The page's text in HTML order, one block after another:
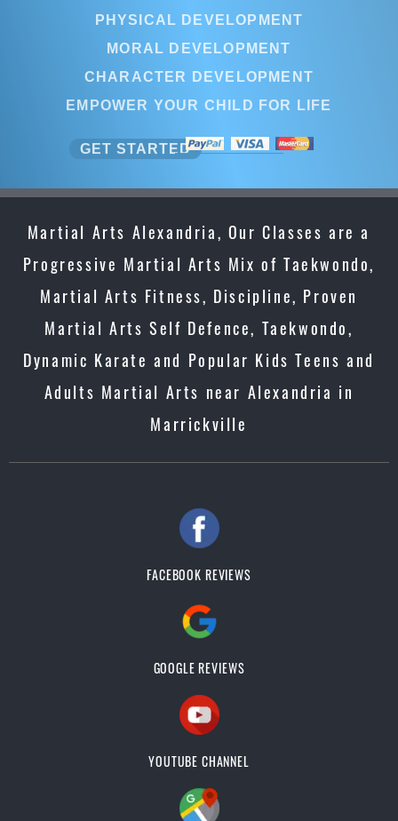
PHYSICAL DEVELOPMENT
MORAL DEVELOPMENT
CHARACTER DEVELOPMENT
EMPOWER YOUR CHILD FOR LIFE
GET STARTED
Martial Arts Alexandria, Our Classes are a
Progressive Martial Arts Mix of Taekwondo,
Martial Arts Fitness, Discipline, Proven
Martial Arts Self Defence, Taekwondo,
Dynamic Karate and Popular Kids Teens and
Adults Martial Arts near Alexandria in
Marrickville
FACEBOOK REVIEWS
GOOGLE REVIEWS
YOUTUBE CHANNEL